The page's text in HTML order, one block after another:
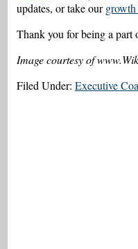
updates, or take our
Thank you for being a
Image courtesy of www.
Filed Under: Executive